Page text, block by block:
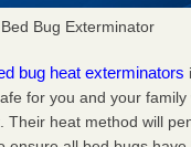
Bug Exterminator
bug heat exterminators
for you and your
Their heat method will